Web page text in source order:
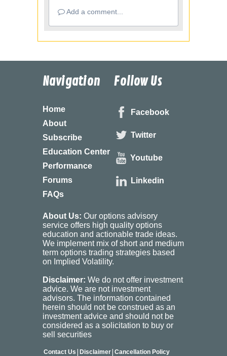
Add a comment...
Navigation
Home
About
Subscribe
Education Center
Performance
Forums
FAQs
Follow Us
Facebook
Twitter
Youtube
Linkedin
About Us: Our options advisory
service offers high quality options
education and actionable trade ideas.
We implement mix of short and medium
term options trading strategies based
on Implied Volatility.
Disclaimer: We do not offer investment
advice. We are not investment
advisors. The information contained
herein should not be construed as an
investment advice and should not be
considered as a solicitation to buy or
sell securities
Contact Us | Disclaimer| Cancellation Policy